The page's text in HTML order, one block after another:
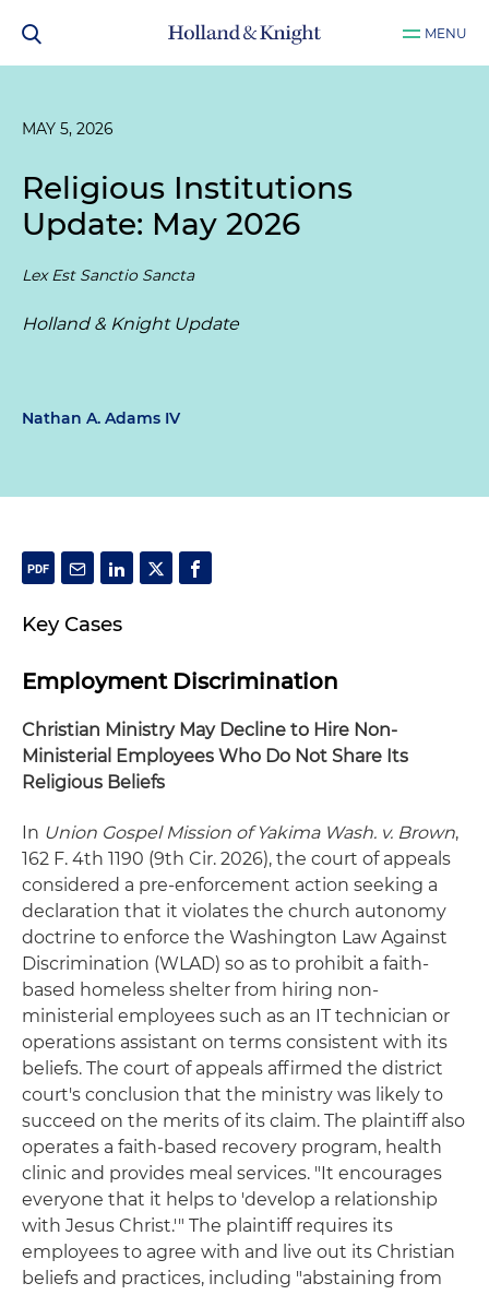
MENU
MAY 5, 2026
Religious Institutions
Update: May 2026
Lex Est Sanctio Sancta
Holland & Knight Update
Nathan A. Adams IV
Key Cases
Employment Discrimination
Christian Ministry May Decline to Hire Non-
Ministerial Employees Who Do Not Share Its
Religious Beliefs
In Union Gospel Mission of Yakima Wash. v. Brown,
162 F. 4th 1190 (9th Cir. 2026), the court of appeals
considered a pre-enforcement action seeking a
declaration that it violates the church autonomy
doctrine to enforce the Washington Law Against
Discrimination (WLAD) so as to prohibit a faith-
based homeless shelter from hiring non-
ministerial employees such as an IT technician or
operations assistant on terms consistent with its
beliefs. The court of appeals affirmed the district
court's conclusion that the ministry was likely to
succeed on the merits of its claim. The plaintiff also
operates a faith-based recovery program, health
clinic and provides meal services. "It encourages
everyone that it helps to 'develop a relationship
with Jesus Christ.'" The plaintiff requires its
employees to agree with and live out its Christian
beliefs and practices, including "abstaining from